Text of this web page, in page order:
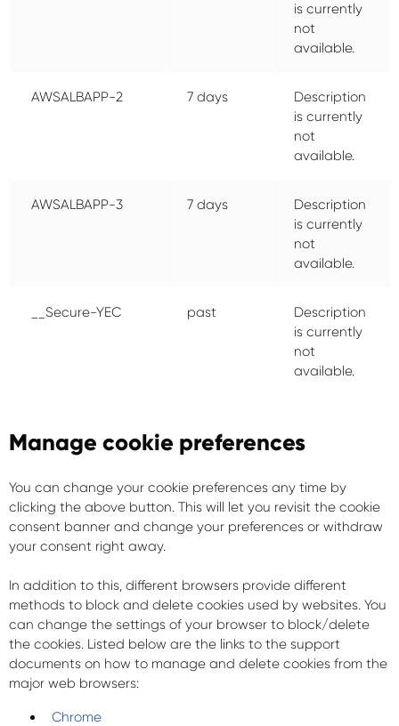
is currently
not
available.
AWSALBAPP-2 7 days
Description
is currently
not
available.
AWSALBAPP-3 7 days
Description
is currently
not
available.
__Secure-YEC past
Description
is currently
not
available.
Manage cookie preferences
You can change your cookie preferences any time by
clicking the above button. This will let you revisit the cookie
consent banner and change your preferences or withdraw
your consent right away.
In addition to this, different browsers provide different
methods to block and delete cookies used by websites. You
can change the settings of your browser to block/delete
the cookies. Listed below are the links to the support
documents on how to manage and delete cookies from the
major web browsers:
Chrome